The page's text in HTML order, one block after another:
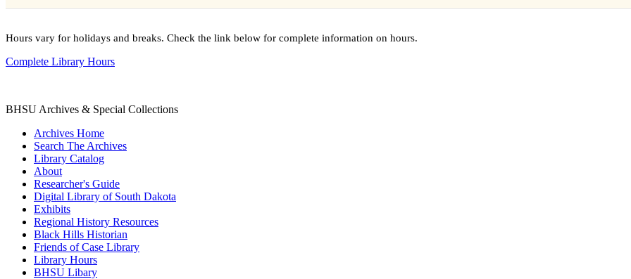
Hours vary for holidays and breaks. Check the link below for complete information on hours.
Complete Library Hours
BHSU Archives & Special Collections
Archives Home
Search The Archives
Library Catalog
About
Researcher's Guide
Digital Library of South Dakota
Exhibits
Regional History Resources
Black Hills Historian
Friends of Case Library
Library Hours
BHSU Libary